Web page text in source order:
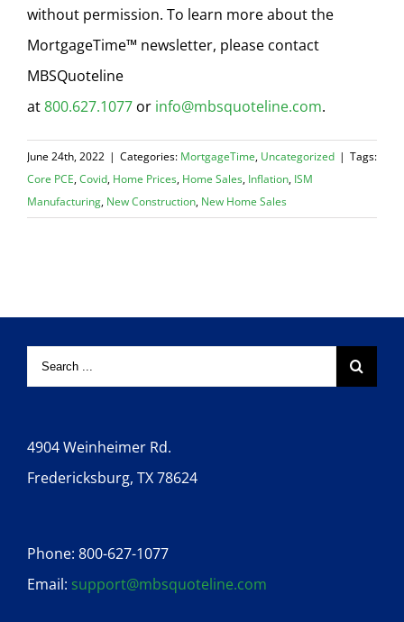
without permission. To learn more about the
MortgageTime™ newsletter, please contact
MBSQuoteline
at800.627.1077 or info@mbsquoteline.com.
June 24th, 2022 | Categories: MortgageTime, Uncategorized | Tags:
Core PCE,Covid, Home Prices, Home Sales, Inflation, ISM
Manufacturing, New Construction, New Home Sales
4904 Weinheimer Rd.
Fredericksburg, TX 78624
Phone: 800-627-1077
Email: support@mbsquoteline.com